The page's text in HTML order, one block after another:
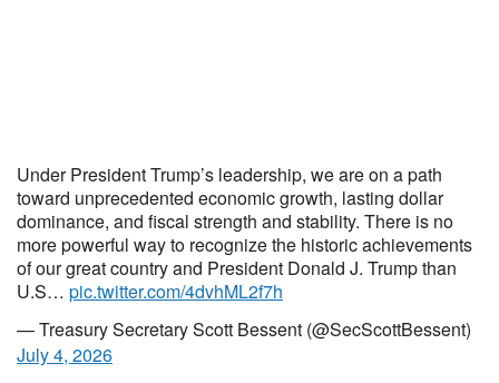
Under President Trump’s leadership, we are on a path
toward unprecedented economic growth, lasting dollar
dominance, and fiscal strength and stability. There is no
more powerful way to recognize the historic achievements
of our great country and President Donald J. Trump than
U.S… pic.twitter.com/4dvhML2f7h
— Treasury Secretary Scott Bessent (@SecScottBessent)
July 4, 2026